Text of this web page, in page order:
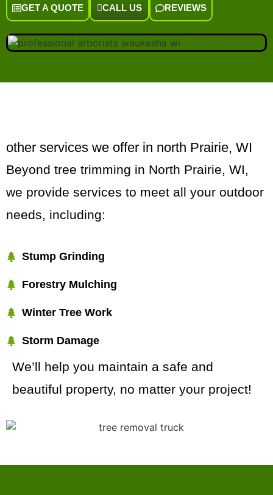
GET A QUOTE CALL US REVIEWS
other services we offer in north Prairie, WI
Beyond tree trimming in North Prairie, WI,
we provide services to meet all your outdoor
needs, including:
Stump Grinding
Forestry Mulching
Winter Tree Work
Storm Damage
We’ll help you maintain a safe and
beautiful property, no matter your project!